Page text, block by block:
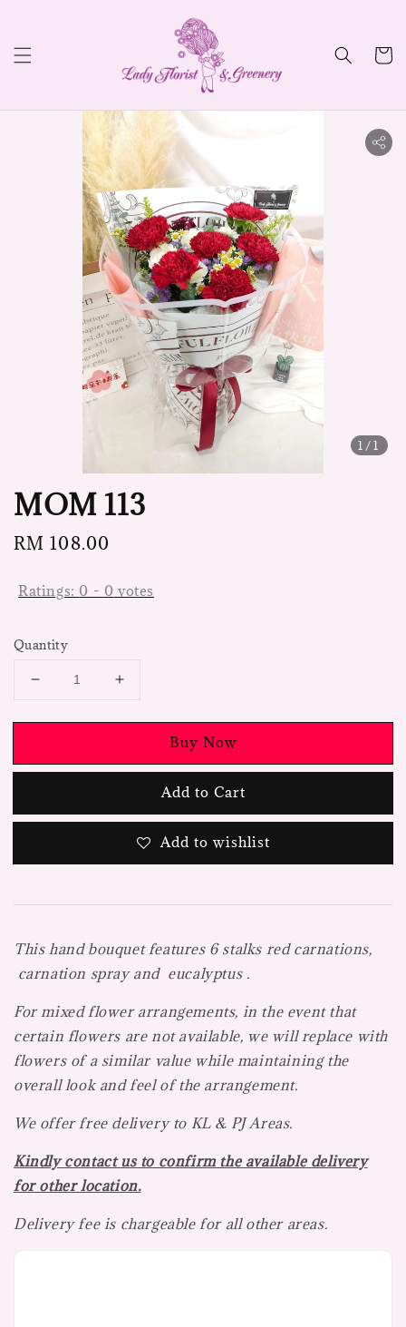
1 /1
MOM 113
Regular
RM 108.00
Ratings: 0 - 0 votes
Quantity
Buy Now
Add to Cart
Add to wishlist
This hand bouquet features 6 stalks red carnations,
carnation spray and eucalyptus .
For mixed flower arrangements, in the event that
certain flowers are not available, we will replace with
flowers of a similar value while maintaining the
overall look and feel of the arrangement.
We offer free delivery to KL & PJ Areas.
Kindly contact us to confirm the available delivery
for other location.
Delivery fee is chargeable for all other areas.